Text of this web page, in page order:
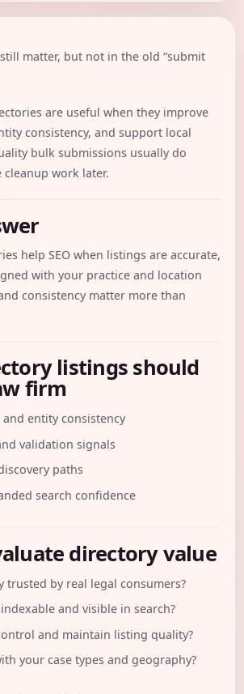
matter, but not in the old “submit
are useful when they improve
consistency, and support local
bulk submissions usually do
work later.
help SEO when listings are accurate,
with your practice and location
consistency matter more than
listings should
firm
and entity consistency
validation signals
paths
search confidence
directory value
trusted by real legal consumers?
and visible in search?
and maintain listing quality?
your case types and geography?